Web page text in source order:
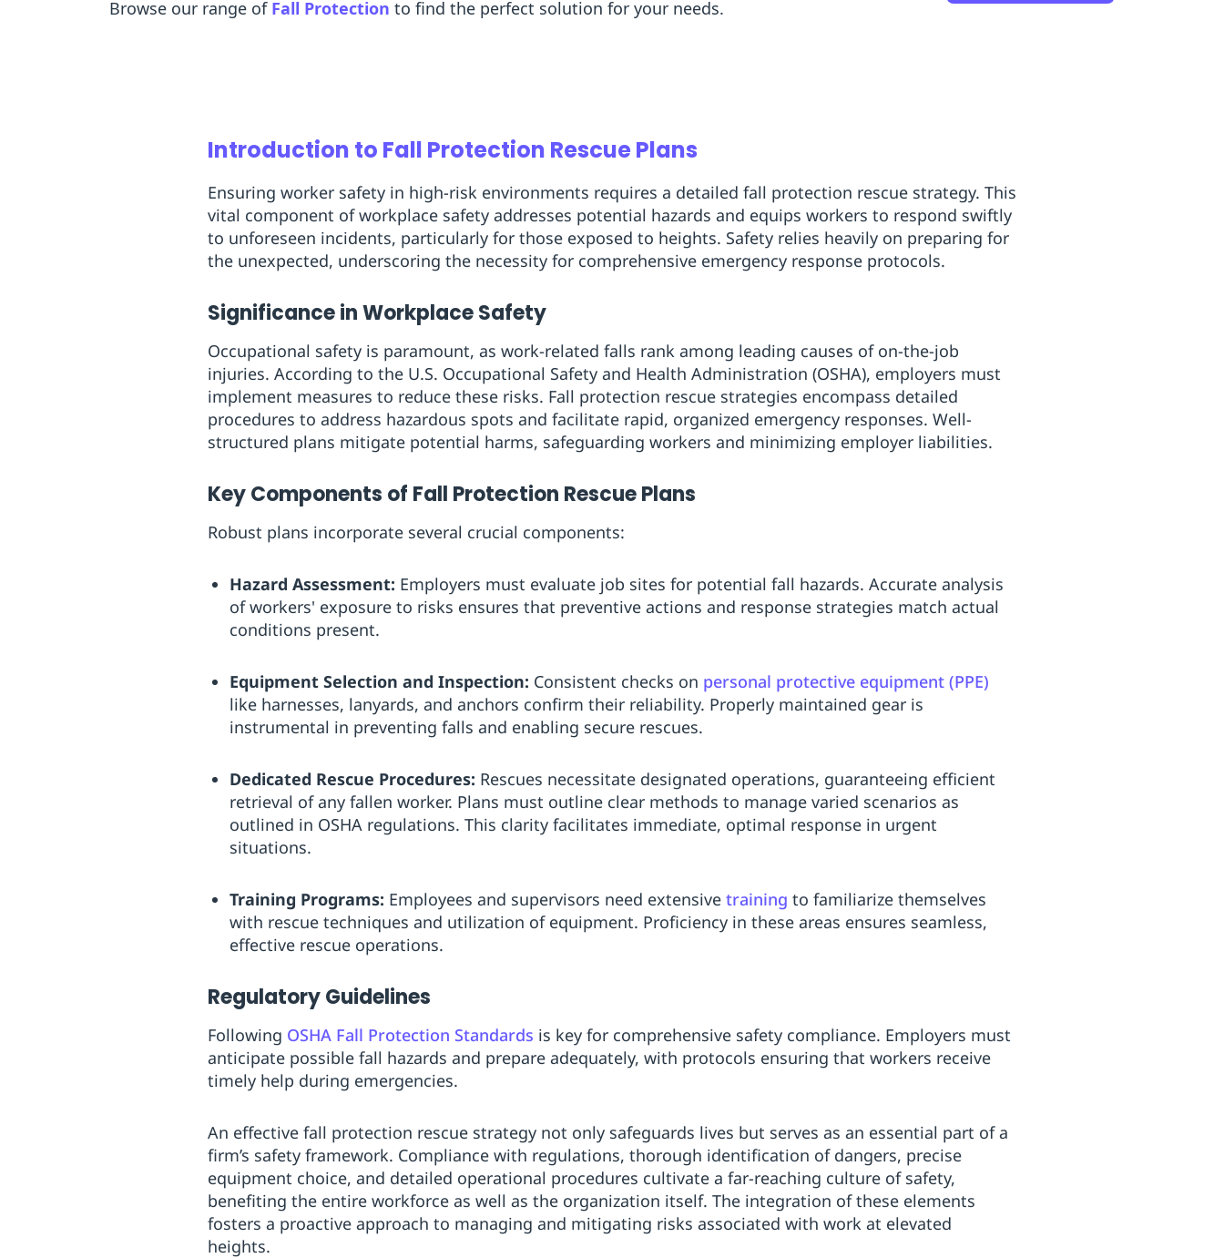
Browse our range of Fall Protection to find the perfect solution for your needs.
Introduction to Fall Protection Rescue Plans
Ensuring worker safety in high-risk environments requires a detailed fall protection rescue strategy. This
vital component of workplace safety addresses potential hazards and equips workers to respond swiftly
to unforeseen incidents, particularly for those exposed to heights. Safety relies heavily on preparing for
the unexpected, underscoring the necessity for comprehensive emergency response protocols.
Significance in Workplace Safety
Occupational safety is paramount, as work-related falls rank among leading causes of on-the-job
injuries. According to the U.S. Occupational Safety and Health Administration (OSHA), employers must
implement measures to reduce these risks. Fall protection rescue strategies encompass detailed
procedures to address hazardous spots and facilitate rapid, organized emergency responses. Well-
structured plans mitigate potential harms, safeguarding workers and minimizing employer liabilities.
Key Components of Fall Protection Rescue Plans
Robust plans incorporate several crucial components:
Hazard Assessment: Employers must evaluate job sites for potential fall hazards. Accurate analysis
of workers' exposure to risks ensures that preventive actions and response strategies match actual
conditions present.
Equipment Selection and Inspection: Consistent checks on personal protective equipment (PPE)
like harnesses, lanyards, and anchors confirm their reliability. Properly maintained gear is
instrumental in preventing falls and enabling secure rescues.
Dedicated Rescue Procedures: Rescues necessitate designated operations, guaranteeing efficient
retrieval of any fallen worker. Plans must outline clear methods to manage varied scenarios as
outlined in OSHA regulations. This clarity facilitates immediate, optimal response in urgent
situations.
Training Programs: Employees and supervisors need extensive training to familiarize themselves
with rescue techniques and utilization of equipment. Proficiency in these areas ensures seamless,
effective rescue operations.
Regulatory Guidelines
Following OSHA Fall Protection Standards is key for comprehensive safety compliance. Employers must
anticipate possible fall hazards and prepare adequately, with protocols ensuring that workers receive
timely help during emergencies.
An effective fall protection rescue strategy not only safeguards lives but serves as an essential part of a
firm’s safety framework. Compliance with regulations, thorough identification of dangers, precise
equipment choice, and detailed operational procedures cultivate a far-reaching culture of safety,
benefiting the entire workforce as well as the organization itself. The integration of these elements
fosters a proactive approach to managing and mitigating risks associated with work at elevated
heights.